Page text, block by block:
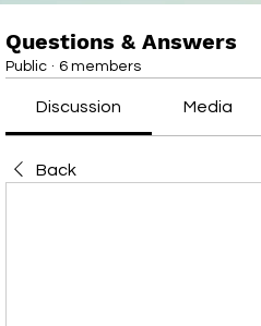
Questions & Answers
Public · 6 members
Discussion Media
Back